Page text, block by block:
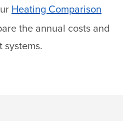
Heating Comparison
the annual costs and
systems.